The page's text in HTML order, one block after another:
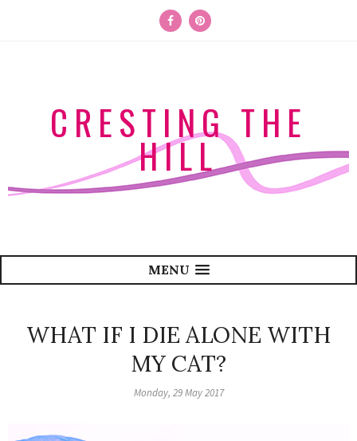
CRESTING THE
HILL
MENU
WHAT IF I DIE ALONE WITH
MY CAT?
Monday, 29 May 2017